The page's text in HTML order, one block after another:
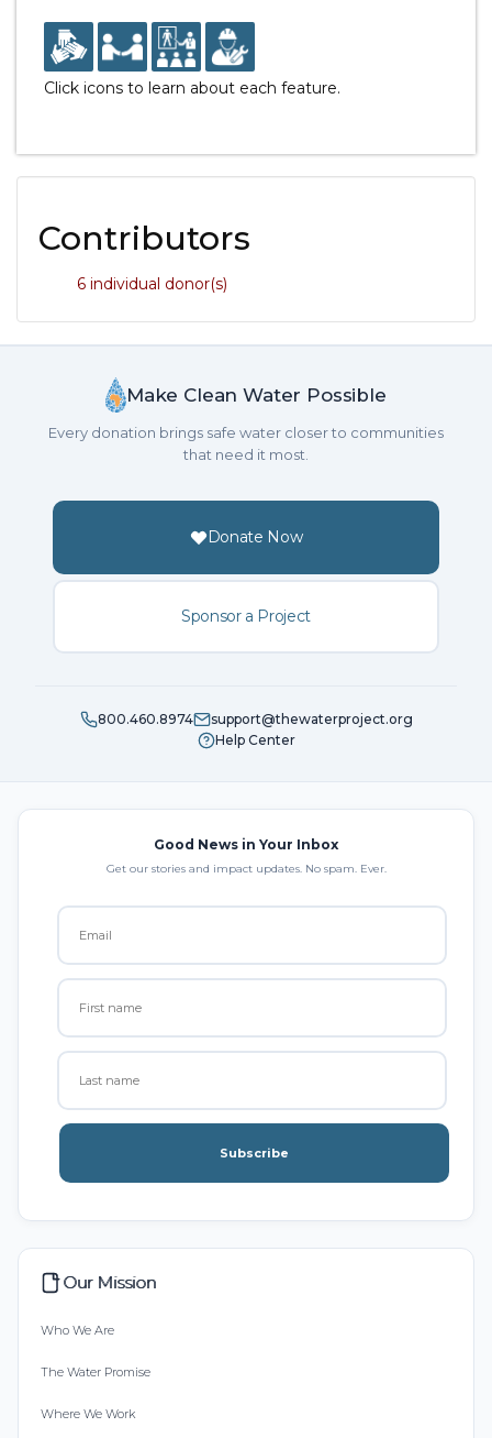
Click icons to learn about each feature.
Contributors
6 individual donor(s)
Make Clean Water Possible
Every donation brings safe water closer to communities
that need it most.
Donate Now
Sponsor a Project
800.460.8974
support@thewaterproject.org
Help Center
Good News in Your Inbox
Get our stories and impact updates. No spam. Ever.
Subscribe
Our Mission
Who We Are
The Water Promise
Where We Work